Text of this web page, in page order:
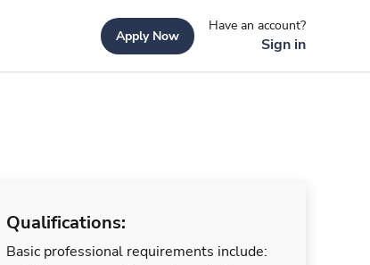
Apply Now
Have an account?
Sign in
Qualifications:
Basic professional requirements include: